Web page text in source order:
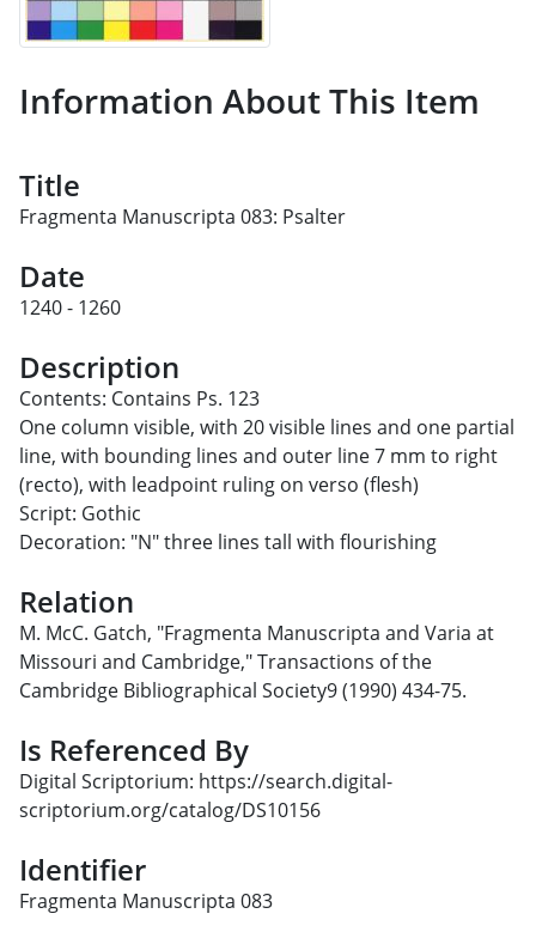
Information About This Item
Title
Fragmenta Manuscripta 083: Psalter
Date
1240 - 1260
Description
Contents: Contains Ps. 123
One column visible, with 20 visible lines and one partial
line, with bounding lines and outer line 7 mm to right
(recto), with leadpoint ruling on verso (flesh)
Script: Gothic
Decoration: "N" three lines tall with flourishing
Relation
M. McC. Gatch, "Fragmenta Manuscripta and Varia at
Missouri and Cambridge," Transactions of the
Cambridge Bibliographical Society9 (1990) 434-75.
Is Referenced By
Digital Scriptorium: https://search.digital-
scriptorium.org/catalog/DS10156
Identifier
Fragmenta Manuscripta 083